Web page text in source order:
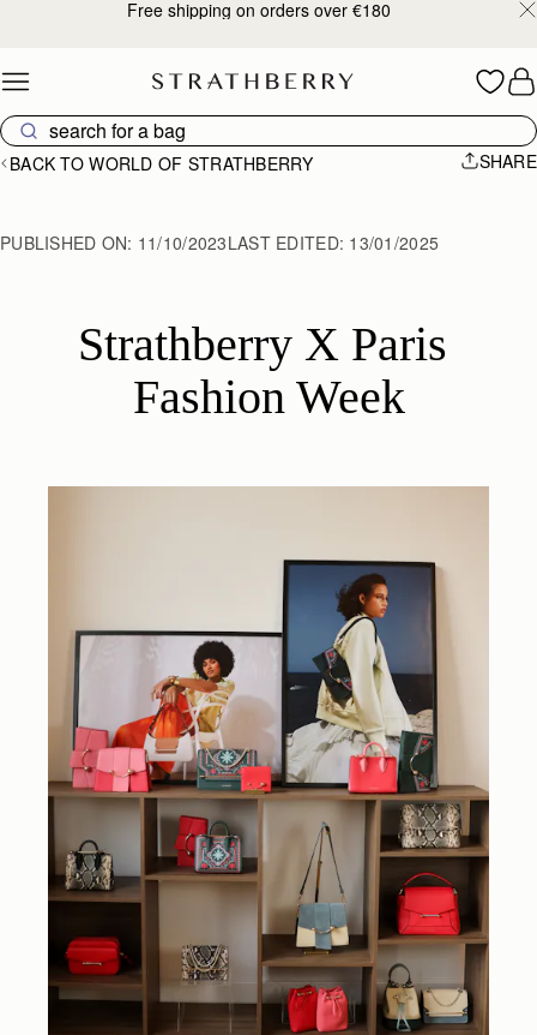
Free shipping on orders over €180
BACK TO WORLD OF STRATHBERRY SHARE
PUBLISHED ON: 11/10/2023LAST EDITED: 13/01/2025
Strathberry X Paris
Fashion Week